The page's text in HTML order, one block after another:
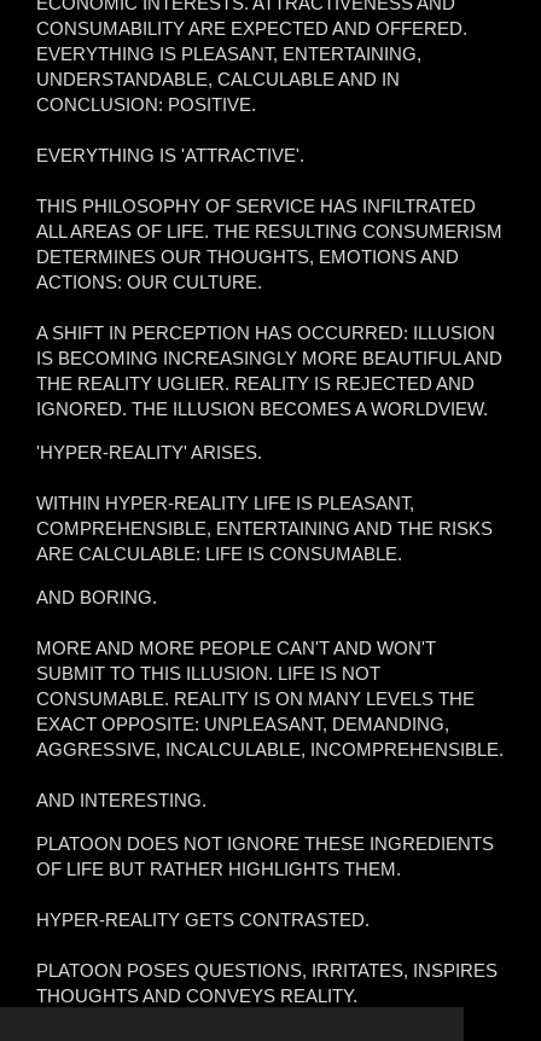
CONSUMABILITY ARE EXPECTED AND OFFERED.
EVERYTHING IS PLEASANT, ENTERTAINING,
UNDERSTANDABLE, CALCULABLE AND IN
CONCLUSION: POSITIVE.
EVERYTHING IS 'ATTRACTIVE'.
THIS PHILOSOPHY OF SERVICE HAS INFILTRATED
ALL AREAS OF LIFE. THE RESULTING CONSUMERISM
DETERMINES OUR THOUGHTS, EMOTIONS AND
ACTIONS: OUR CULTURE.
A SHIFT IN PERCEPTION HAS OCCURRED: ILLUSION
IS BECOMING INCREASINGLY MORE BEAUTIFUL AND
THE REALITY UGLIER. REALITY IS REJECTED AND
IGNORED. THE ILLUSION BECOMES A WORLDVIEW.
'HYPER-REALITY' ARISES.
WITHIN HYPER-REALITY LIFE IS PLEASANT,
COMPREHENSIBLE, ENTERTAINING AND THE RISKS
ARE CALCULABLE: LIFE IS CONSUMABLE.
AND BORING.
MORE AND MORE PEOPLE CAN'T AND WON'T
SUBMIT TO THIS ILLUSION. LIFE IS NOT
CONSUMABLE. REALITY IS ON MANY LEVELS THE
EXACT OPPOSITE: UNPLEASANT, DEMANDING,
AGGRESSIVE, INCALCULABLE, INCOMPREHENSIBLE.
AND INTERESTING.
PLATOON DOES NOT IGNORE THESE INGREDIENTS
OF LIFE BUT RATHER HIGHLIGHTS THEM.
HYPER-REALITY GETS CONTRASTED.
PLATOON POSES QUESTIONS, IRRITATES, INSPIRES
THOUGHTS AND CONVEYS REALITY.